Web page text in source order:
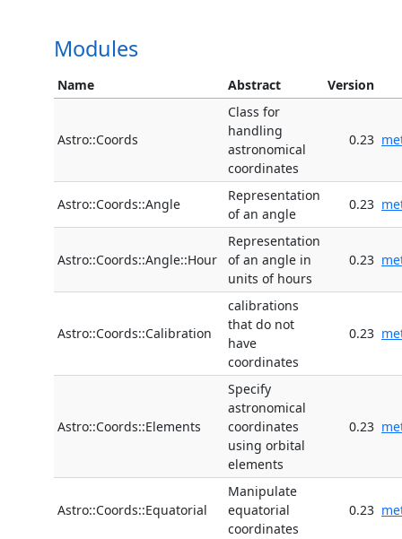
Modules
Name Abstract Version
Astro::Coords
Class for
handling
astronomical
coordinates
0.23
Astro::Coords::Angle
Representation
of an angle
0.23
Astro::Coords::Angle::Hour
Representation
of an angle in
units of hours
0.23
Astro::Coords::Calibration
calibrations
that do not
have
coordinates
0.23
Astro::Coords::Elements
Specify
astronomical
coordinates
using orbital
elements
0.23
Astro::Coords::Equatorial
Manipulate
equatorial
coordinates
0.23